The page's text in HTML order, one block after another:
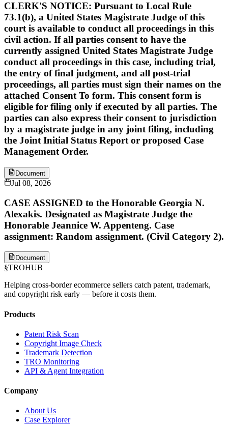
CLERK'S NOTICE: Pursuant to Local Rule
73.1(b), a United States Magistrate Judge of this
court is available to conduct all proceedings in this
civil action. If all parties consent to have the
currently assigned United States Magistrate Judge
conduct all proceedings in this case, including trial,
the entry of final judgment, and all post-trial
proceedings, all parties must sign their names on the
attached Consent To form. This consent form is
eligible for filing only if executed by all parties. The
parties can also express their consent to jurisdiction
by a magistrate judge in any joint filing, including
the Joint Initial Status Report or proposed Case
Management Order.
Document
Jul 08, 2026
CASE ASSIGNED to the Honorable Georgia N.
Alexakis. Designated as Magistrate Judge the
Honorable Jeannice W. Appenteng. Case
assignment: Random assignment. (Civil Category 2).
Document
§TROHUB
Helping cross-border ecommerce sellers catch patent, trademark,
and copyright risk early — before it costs them.
Products
Patent Risk Scan
Copyright Image Check
Trademark Detection
TRO Monitoring
API & Agent Integration
Company
About Us
Case Explorer